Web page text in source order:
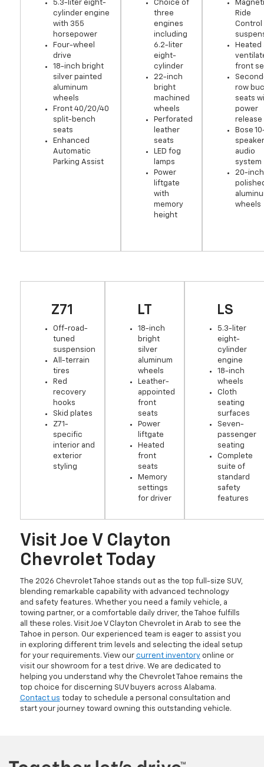
5.3-liter eight-
cylinder engine
with 355
horsepower
Four-wheel
drive
18-inch bright
silver painted
aluminum
wheels
Front 40/20/40
split-bench
seats
Enhanced
Automatic
Parking Assist
Choice of
three
engines
including
6.2-liter
eight-
cylinder
22-inch
bright
machined
wheels
Perforated
leather
seats
LED fog
lamps
Power
liftgate
with
memory
height
Ride
Control
Heated
front
row
seats
power
release
Bose
speaker
audio
system
20-inch
wheels
Z71
Off-road-
tuned
suspension
All-terrain
tires
Red
recovery
hooks
Skid plates
Z71-
specific
interior and
exterior
styling
LT
18-inch
bright
silver
aluminum
wheels
Leather-
appointed
front
seats
Power
liftgate
Heated
front
seats
Memory
settings
for driver
LS
5.3-liter
eight-
cylinder
engine
18-inch
wheels
Cloth
seating
surfaces
Seven-
passenger
seating
Complete
suite of
standard
safety
features
Visit Joe V Clayton
Chevrolet Today
The 2026 Chevrolet Tahoe stands out as the top full-size SUV,
blending remarkable capability with advanced technology
and safety features. Whether you need a family vehicle, a
towing partner, or a comfortable daily driver, the Tahoe fulfills
all these roles. Visit Joe V Clayton Chevrolet in Arab to see the
Tahoe in person. Our experienced team is eager to assist you
in exploring different trim levels and selecting the ideal setup
for your requirements. View our current inventoryonline or
visit our showroom for a test drive. We are dedicated to
helping you understand why the Chevrolet Tahoe remains the
top choice for discerning SUV buyers across Alabama.
Contact us today to schedule a personal consultation and
start your journey toward owning this outstanding vehicle.